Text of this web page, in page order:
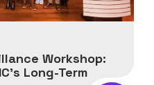
Workshop:
Long-Term